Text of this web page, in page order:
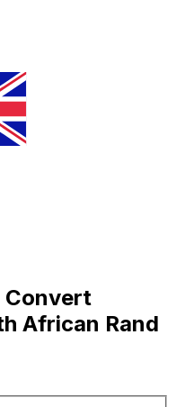
Convert
African Rand